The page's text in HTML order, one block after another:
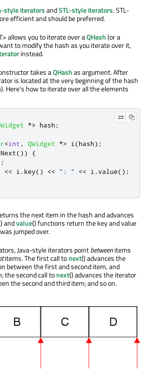
style iteratorsandSTL-style iterators. STL-
efficient and should be preferred.
allows you to iterate over aQHash(or a
to modify the hash as you iterate over it,
instead.
takes aQHashas argument. After
is located at the very beginning of the hash
Here's how to iterate over all the elements
*> hash ;
<int , QWidget *> i(hash);
())
{
<< i . key() << ": " << i .value();
the next item in the hash and advances
andvalue() functions return the key and value
jumped over.
Java-style iterators pointbetweenitems
items. The first call tonext() advances the
between the first and second item, and
the second call tonext() advances the iterator
the second and third item; and so on.